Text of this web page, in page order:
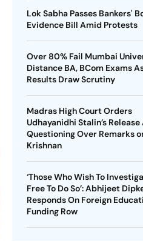
Lok Sabha Passes Bankers'
Evidence Bill Amid Protests
Over 80% Fail Mumbai
Distance BA, BCom Exams
Results Draw Scrutiny
Madras High Court Orders
Udhayanidhi Stalin’s
Questioning Over Remarks
Krishnan
‘Those Who Wish To
Free To Do So’: Abhijeet
Responds On Foreign
Funding Row